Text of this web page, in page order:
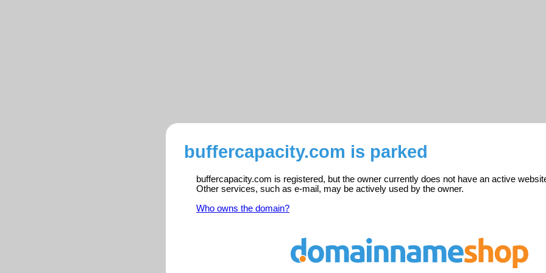
buffercapacity.com is parked
buffercapacity.com is registered, but the owner currently does not have an active
Other services, such as e-mail, may be actively used by the owner.
Who owns the domain?